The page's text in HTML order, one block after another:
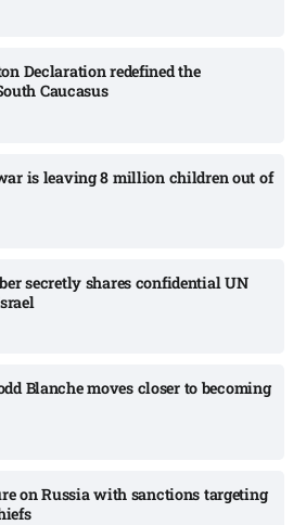
Declaration redefined the
Caucasus​
is leaving 8 million children out of
secretly shares confidential UN
Blanche moves closer to becoming
on Russia with sanctions targeting